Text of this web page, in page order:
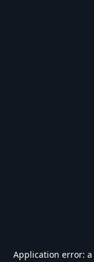
Application error: a